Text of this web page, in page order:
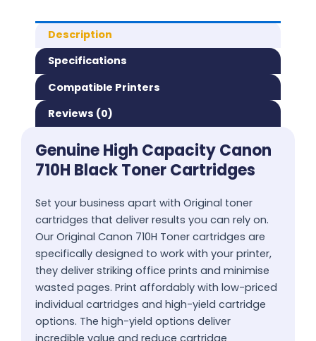
Description
Specifications
Compatible Printers
Reviews (0)
Genuine High Capacity Canon
710H Black Toner Cartridges
Set your business apart with Original toner
cartridges that deliver results you can rely on.
Our Original Canon 710H Toner cartridges are
specifically designed to work with your printer,
they deliver striking office prints and minimise
wasted pages. Print affordably with low-priced
individual cartridges and high-yield cartridge
options. The high-yield options deliver
incredible value and reduce cartridge